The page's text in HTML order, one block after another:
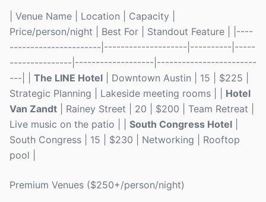
| Venue Name | Location | Capacity |
Price/person/night | Best For | Standout Feature | |----
----------------------|--------------------|----------|-----
---------------|-------------------|------------------------
---| | The LINE Hotel | Downtown Austin | 15 | $225 |
Strategic Planning | Lakeside meeting rooms | | Hotel
Van Zandt | Rainey Street | 20 | $200 | Team Retreat |
Live music on the patio | | South Congress Hotel
South Congress | 15 | $230 | Networking | Rooftop
pool |
Premium Venues ($250+/person/night)